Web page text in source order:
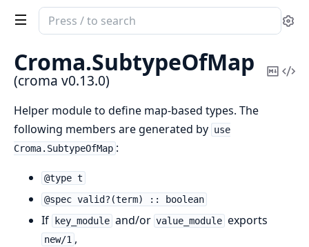
Search
documentation
croma
Croma.SubtypeOfMap
(croma v0.13.0)
Copy
Helper module to define map-based types. The
following members are generated by use
Croma.SubtypeOfMap :
@type t
@spec valid?(term) :: boolean
If key_module and/or value_module exports
new/1 ,